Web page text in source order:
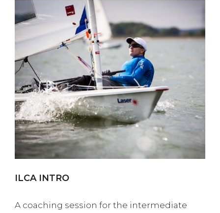
ILCA INTRO
A coaching session for the intermediate